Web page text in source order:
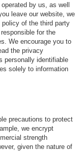
by us, as well
leave our website, we
of the third party
for the
We encourage you to
the privacy
personally identifiable
solely to information
precautions to protect
we encrypt
strength
given the nature of